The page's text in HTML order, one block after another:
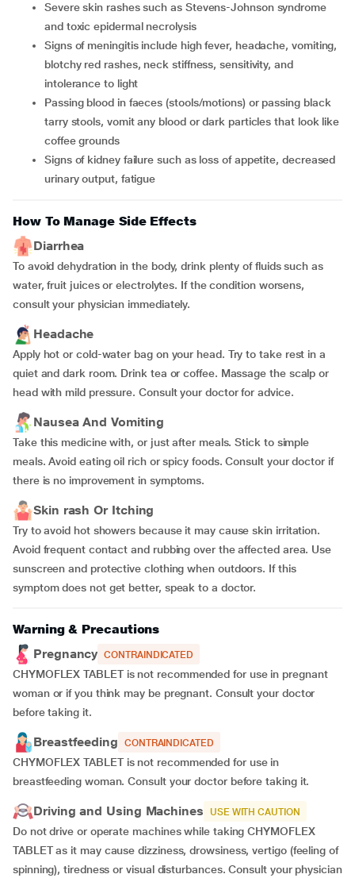
severe skin rashes such as Stevens-Johnson syndrome
and toxic epidermal necrolysis
signs of meningitis include high fever, headache, vomiting,
blotchy red rashes, neck stiffness, sensitivity, and
intolerance to light
passing blood in faeces (stools/motions) or passing black
tarry stools, vomit any blood or dark particles that look like
coffee grounds
signs of kidney failure such as loss of appetite, decreased
urinary output, fatigue
How To Manage Side Effects
Diarrhea
To avoid dehydration in the body, drink plenty of fluids such as
water, fruit juices or electrolytes. If the condition worsens,
consult your physician immediately.
Headache
Apply hot or cold-water bag on your head. Try to take rest in a
quiet and dark room. Drink tea or coffee. Massage the scalp or
head with mild pressure. Consult your doctor for advice.
Nausea And Vomiting
Take this medicine with, or just after meals. Stick to simple
meals. Avoid eating oil rich or spicy foods. Consult your doctor if
there is no improvement in symptoms.
Skin rash Or Itching
Try to avoid hot showers because it may cause skin irritation.
Avoid frequent contact and rubbing over the affected area. Use
sunscreen and protective clothing when outdoors. If this
symptom does not get better, speak to a doctor.
Warning & Precautions
Pregnancy CONTRAINDICATED
CHYMOFLEX TABLET is not recommended for use in pregnant
woman or if you think may be pregnant. Consult your doctor
before taking it.
Breastfeeding CONTRAINDICATED
CHYMOFLEX TABLET is not recommended for use in
breastfeeding woman. Consult your doctor before taking it.
Driving and Using Machines USE WITH CAUTION
Do not drive or operate machines while taking CHYMOFLEX
TABLET as it may cause dizziness, drowsiness, vertigo (feeling of
spinning), tiredness or visual disturbances. Consult your physician